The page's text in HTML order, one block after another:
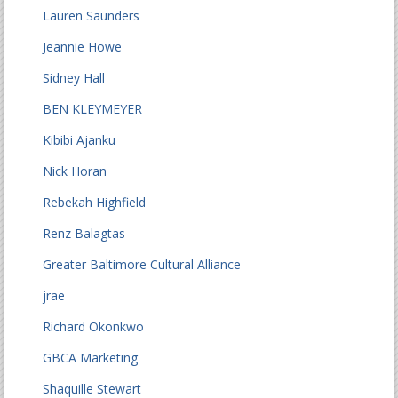
Lauren Saunders
Jeannie Howe
Sidney Hall
BEN KLEYMEYER
Kibibi Ajanku
Nick Horan
Rebekah Highfield
Renz Balagtas
Greater Baltimore Cultural Alliance
jrae
Richard Okonkwo
GBCA Marketing
Shaquille Stewart